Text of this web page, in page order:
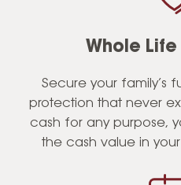
Whole
Secure your family’s
protection that never
cash for any purpose,
the cash value in